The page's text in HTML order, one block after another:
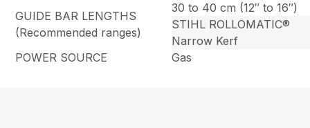
GUIDE BAR LENGTHS
(Recommended ranges)
30 to 40 cm (12″ to 16″)
STIHL ROLLOMATIC®
Narrow Kerf
POWER SOURCE
Gas